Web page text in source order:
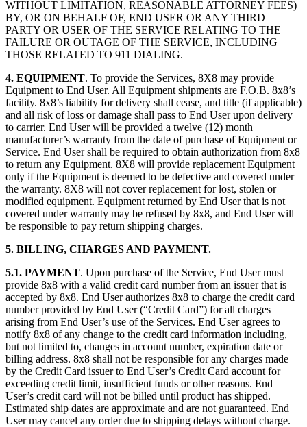
WITHOUT LIMITATION, REASONABLE ATTORNEY FEES)
BY, OR ON BEHALF OF, END USER OR ANY THIRD
PARTY OR USER OF THE SERVICE RELATING TO THE
FAILURE OR OUTAGE OF THE SERVICE, INCLUDING
THOSE RELATED TO 911 DIALING.
4. EQUIPMENT. To provide the Services, 8X8 may provide
Equipment to End User. All Equipment shipments are F.O.B. 8x8’s
facility. 8x8’s liability for delivery shall cease, and title (if applicable)
and all risk of loss or damage shall pass to End User upon delivery
to carrier. End User will be provided a twelve (12) month
manufacturer’s warranty from the date of purchase of Equipment or
Service. End User shall be required to obtain authorization from 8x8
to return any Equipment. 8X8 will provide replacement Equipment
only if the Equipment is deemed to be defective and covered under
the warranty. 8X8 will not cover replacement for lost, stolen or
modified equipment. Equipment returned by End User that is not
covered under warranty may be refused by 8x8, and End User will
be responsible to pay return shipping charges.
5. BILLING, CHARGES AND PAYMENT.
5.1. PAYMENT. Upon purchase of the Service, End User must
provide 8x8 with a valid credit card number from an issuer that is
accepted by 8x8. End User authorizes 8x8 to charge the credit card
number provided by End User (“Credit Card”) for all charges
arising from End User’s use of the Services. End User agrees to
notify 8x8 of any change to the credit card information including,
but not limited to, changes in account number, expiration date or
billing address. 8x8 shall not be responsible for any charges made
by the Credit Card issuer to End User’s Credit Card account for
exceeding credit limit, insufficient funds or other reasons. End
User’s credit card will not be billed until product has shipped.
Estimated ship dates are approximate and are not guaranteed. End
User may cancel any order due to shipping delays without charge.